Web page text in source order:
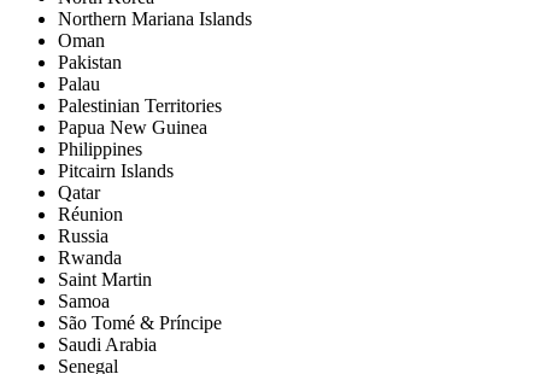
Northern Mariana Islands
Oman
Pakistan
Palau
Palestinian Territories
Papua New Guinea
Philippines
Pitcairn Islands
Qatar
Réunion
Russia
Rwanda
Saint Martin
Samoa
São Tomé & Príncipe
Saudi Arabia
Senegal